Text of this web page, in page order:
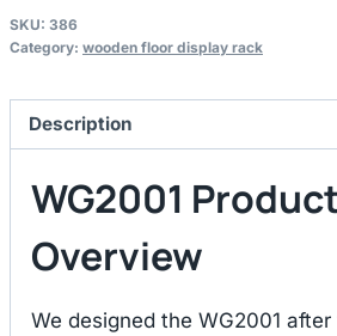
SKU: 386
Category: wooden floor display rack
Description
WG2001
Overview
We designed the WG2001